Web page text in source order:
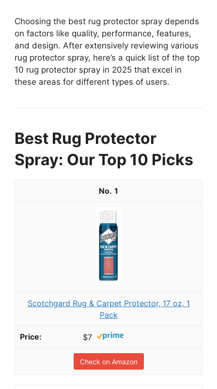
Choosing the best rug protector spray depends
on factors like quality, performance, features,
and design. After extensively reviewing various
rug protector spray, here’s a quick list of the top
10 rug protector spray in 2025 that excel in
these areas for different types of users.
Best Rug Protector
Spray: Our Top 10 Picks
1
Scotchgard Rug & Carpet Protector, 17 oz, 1
Pack
$7
Check on Amazon